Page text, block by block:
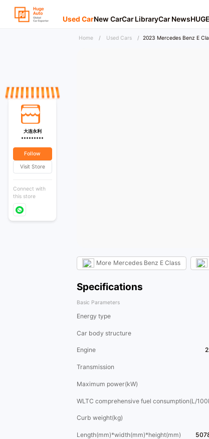
Used CarNew CarCar LibraryCar News
Home / Used Cars / 2023 Mercedes Benz E
More Mercedes Benz E Class
Specifications
Basic Parameters
Energy type
Car body structure
Engine
Transmission
Maximum power(kW)
WLTC comprehensive fuel consumption(L/
Curb weight(kg)
Length(mm)*width(mm)*height(mm)
大连永利
*********
Follow
Visit Store
Connect with
this store